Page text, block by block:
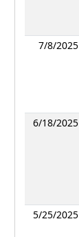
7/8/2025
6/18/2025
5/25/2025